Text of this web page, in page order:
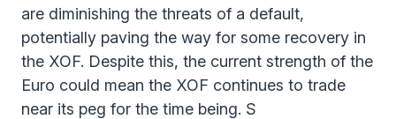
are diminishing the threats of a default,
potentially paving the way for some recovery in
the XOF. Despite this, the current strength of the
Euro could mean the XOF continues to trade
near its peg for the time being. S